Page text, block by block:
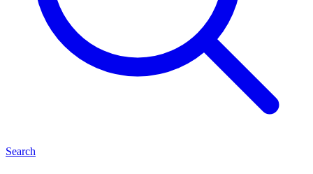
Search